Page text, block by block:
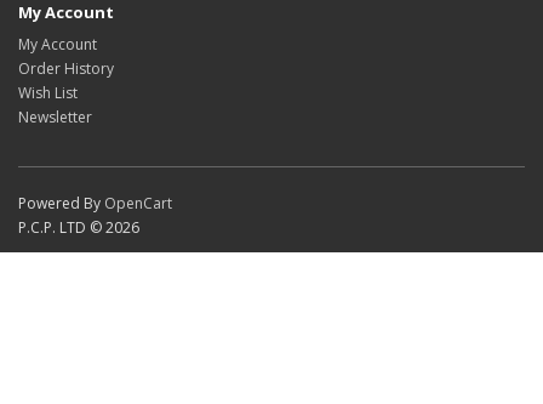
My Account
My Account
Order History
Wish List
Newsletter
Powered By OpenCart
P.C.P. LTD © 2026